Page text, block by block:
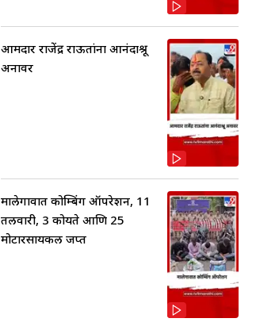
आमदार राजेंद्र राऊतांना आनंदाश्रू
अनावर
मालेगावात कोम्बिंग ऑपरेशन, 11
तलवारी, 3 कोयते आणि 25
मोटारसायकल जप्त